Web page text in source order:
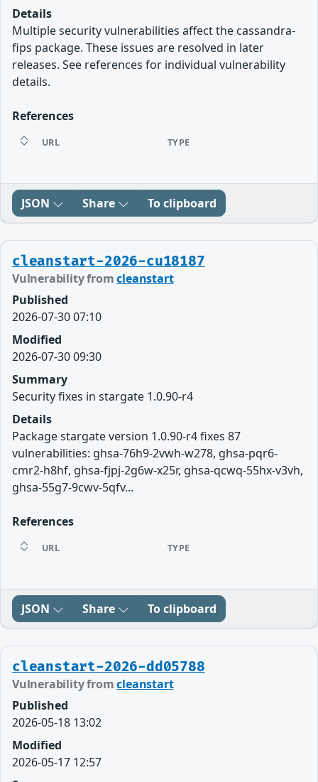
Details
Multiple security vulnerabilities affect the cassandra-
fips package. These issues are resolved in later
releases. See references for individual vulnerability
details.
References
URL TYPE
JSON Share To clipboard
cleanstart-2026-cu18187
Vulnerability fromcleanstart
Published
2026-07-30 07:10
Modified
2026-07-30 09:30
Summary
Security fixes in stargate 1.0.90-r4
Details
Package stargate version 1.0.90-r4 fixes 87
vulnerabilities: ghsa-76h9-2vwh-w278, ghsa-pqr6-
cmr2-h8hf, ghsa-fjpj-2g6w-x25r, ghsa-qcwq-55hx-v3vh,
ghsa-55g7-9cwv-5qfv...
References
URL TYPE
JSON Share To clipboard
cleanstart-2026-dd05788
Vulnerability fromcleanstart
Published
2026-05-18 13:02
Modified
2026-05-17 12:57